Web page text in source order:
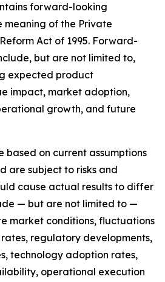
forward-looking
meaning of the Private
Act of 1995. Forward-
but are not limited to,
expected product
impact, market adoption,
growth, and future
based on current assumptions
are subject to risks and
cause actual results to differ
— but are not limited to —
market conditions, fluctuations
regulatory developments,
technology adoption rates,
operational execution